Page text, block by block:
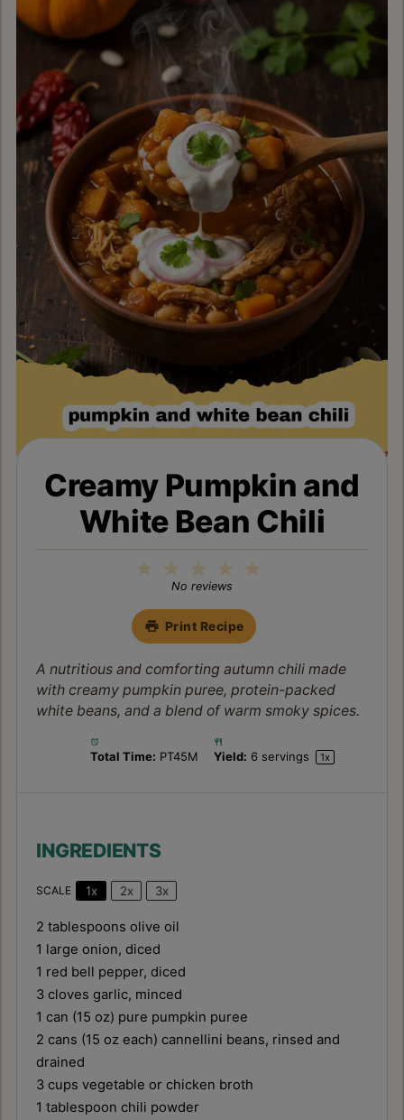
Creamy Pumpkin and
White Bean Chili
4
3
Stars
2
Stars
1
Star
No reviews
Print Recipe
A nutritious and comforting autumn chili made
with creamy pumpkin puree, protein-packed
white beans, and a blend of warm smoky spices.
Total Time: PT45M Yield: 6 servings 1x
INGREDIENTS
SCALE 1x 2x 3x
2 tablespoons olive oil
1 large onion, diced
1 red bell pepper, diced
3 cloves garlic, minced
1 can (15 oz) pure pumpkin puree
2 cans (15 oz each) cannellini beans, rinsed and
drained
3 cups vegetable or chicken broth
1 tablespoon chili powder